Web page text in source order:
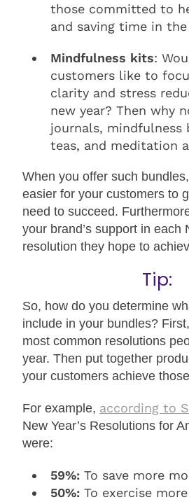
those committed to
and saving time in
Mindfulness kits:
customers like to
clarity and stress
new year? Then why
journals, mindfulness
teas, and meditation
When you offer such
easier for your customers to
need to succeed.
your brand’s support in each
resolution they hope to
Tip:
So, how do you determine
include in your bundles?
most common resolutions
year. Then put together
your customers achieve
For example, according to
New Year’s Resolutions for
were:
59%: To save more
50%: To exercise more